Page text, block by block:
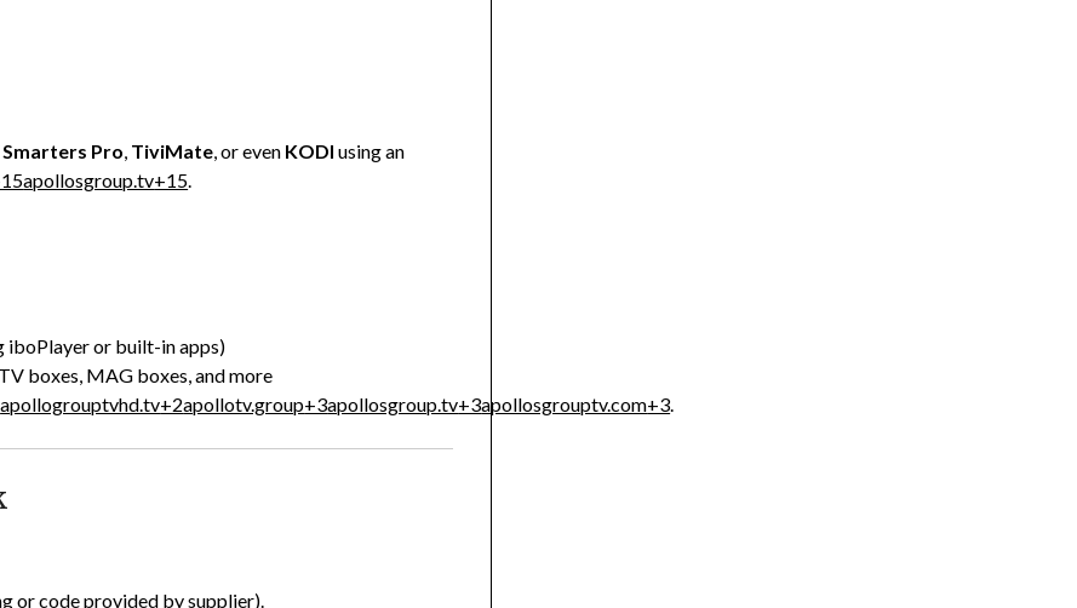
Smarters Pro, TiviMate, or even KODI using an
apollosgroup.tv+15.
iboPlayer or built-in apps)
boxes, MAG boxes, and more
apollogrouptvhd.tv+2apollotv.group+3apollosgroup.tv+3apollosgrouptv.com+3.
or code provided by supplier).